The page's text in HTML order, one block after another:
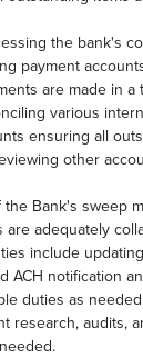
the bank's
payment
are made in a
various
ensuring all
other
the Bank's sweep
adequately
include
ACH notification
duties as
research, audits,